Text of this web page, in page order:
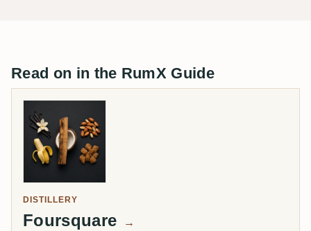
Read on in the RumX Guide
DISTILLERY
Foursquare →